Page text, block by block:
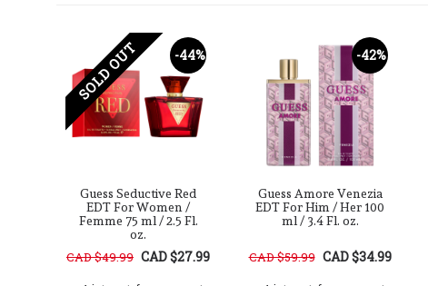
-44%
SOLD OUT
Guess Seductive Red
EDT For Women /
Femme 75 ml / 2.5 Fl.
oz.
CAD $49.99 CAD $27.99
-42%
Guess Amore Venezia
EDT For Him / Her 100
ml / 3.4 Fl. oz.
CAD $59.99 CAD $34.99